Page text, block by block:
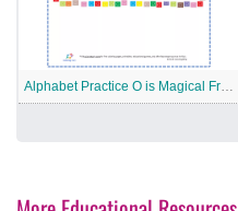
Alphabet Practice O is Magical Free Printable Worksheet